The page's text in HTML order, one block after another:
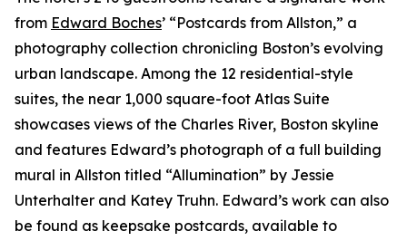
from Edward Boches’ “Postcards from Allston,” a
photography collection chronicling Boston’s evolving
urban landscape. Among the 12 residential-style
suites, the near 1,000 square-foot Atlas Suite
showcases views of the Charles River, Boston skyline
and features Edward’s photograph of a full building
mural in Allston titled “Allumination” by Jessie
Unterhalter and Katey Truhn. Edward’s work can also
be found as keepsake postcards, available to